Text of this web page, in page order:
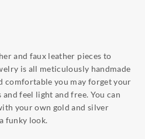
and faux leather pieces to
is all meticulously handmade
comfortable you may forget your
feel light and free. You can
your own gold and silver
funky look.